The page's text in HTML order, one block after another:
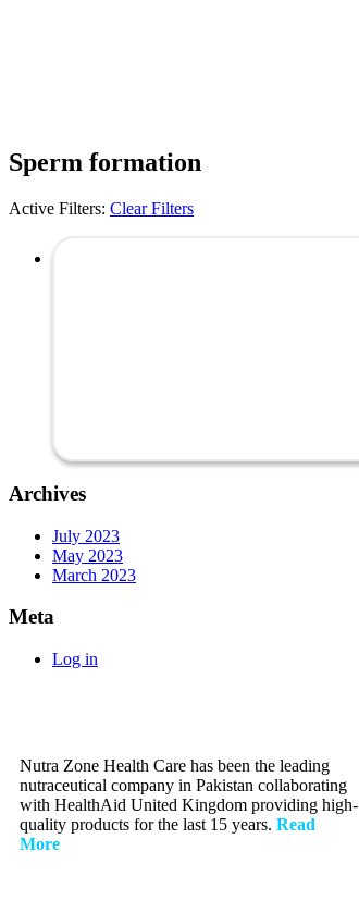
Sperm formation
Active Filters: Clear Filters
Archives
July 2023
May 2023
March 2023
Meta
Log in
Nutra Zone Health Care has been the leading
nutraceutical company in Pakistan collaborating
with HealthAid United Kingdom providing high-
quality products for the last 15 years. Read
More